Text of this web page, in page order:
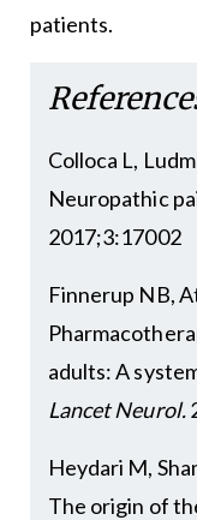
patients.
Colloca L,
Neuropathic
2017;3:17002
Finnerup NB,
adults: A
Lancet Neurol.
Heydari M,
The origin of